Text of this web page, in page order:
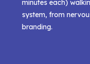
minutes each)
system, from
branding.